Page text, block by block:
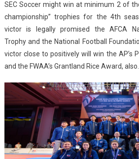
SEC Soccer might win at minimum 2 of
championship” trophies for the 4th
victor is legally promised the AFCA
Trophy and the National Football
victor close to positively will win the AP’s
and the FWAA’s Grantland Rice Award, also.